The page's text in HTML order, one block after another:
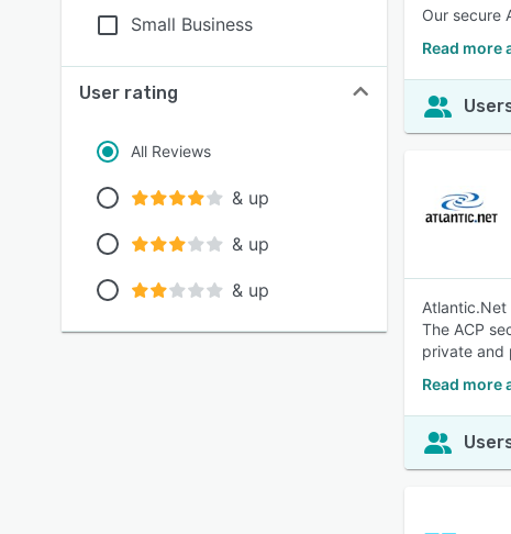
Small Business
User rating
All Reviews
& up
& up
& up
Our secure
Read more
Atlantic.Net
The ACP
private and
Read more